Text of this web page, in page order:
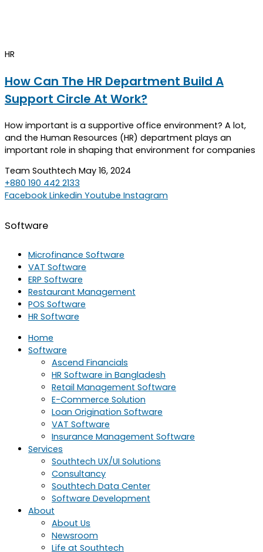
HR
How Can The HR Department Build A
Support Circle At Work?
How important is a supportive office environment? A lot,
and the Human Resources (HR) department plays an
important role in shaping that environment for companies
Team Southtech May 16, 2024
+880 190 442 2133
Facebook Linkedin Youtube Instagram
Software
Microfinance Software
VAT Software
ERP Software
Restaurant Management
POS Software
HR Software
Home
Software
Ascend Financials
HR Software in Bangladesh
Retail Management Software
E-Commerce Solution
Loan Origination Software
VAT Software
Insurance Management Software
Services
Southtech UX/UI Solutions
Consultancy
Southtech Data Center
Software Development
About
About Us
Newsroom
Life at Southtech